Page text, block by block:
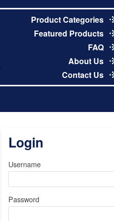
Product Categories
Featured Products
FAQ
About Us
Contact Us
Login
Username
Password